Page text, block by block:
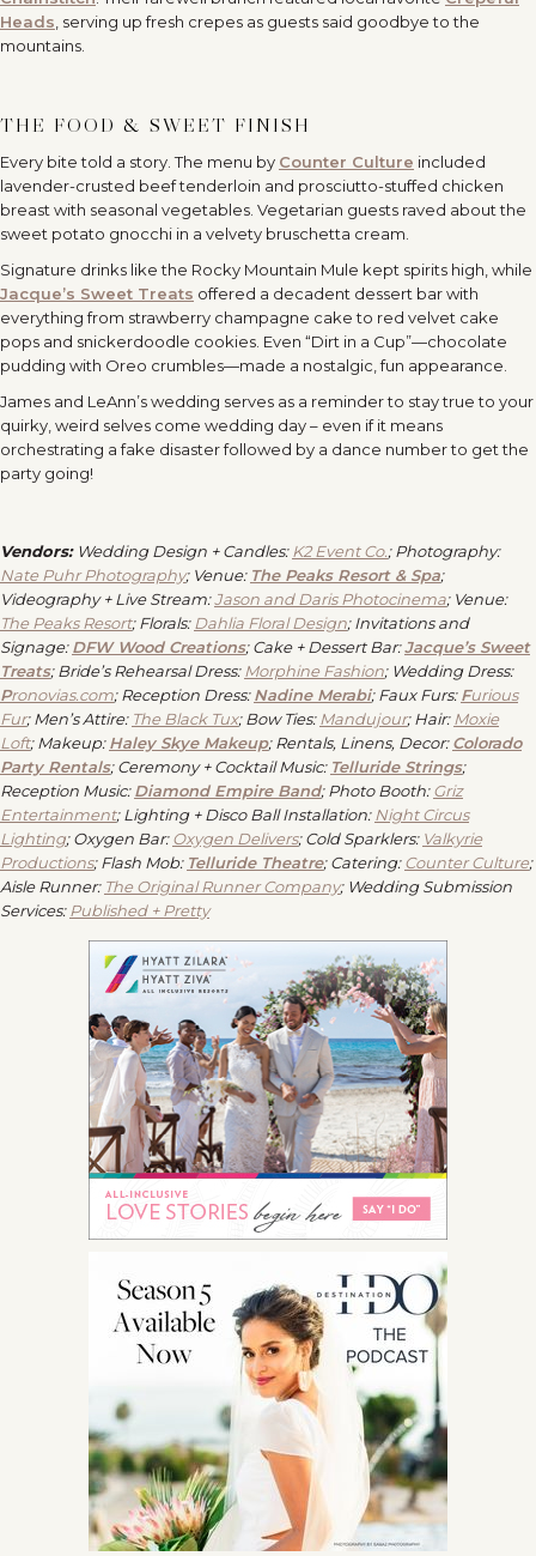
Heads , serving up fresh crepes as guests said goodbye to the
mountains.
THE FOOD & SWEET FINISH
Every bite told a story. The menu by Counter Culture included
lavender-crusted beef tenderloin and prosciutto-stuffed chicken
breast with seasonal vegetables. Vegetarian guests raved about the
sweet potato gnocchi in a velvety bruschetta cream.
Signature drinks like the Rocky Mountain Mule kept spirits high, while
Jacque’s Sweet Treats offered a decadent dessert bar with
everything from strawberry champagne cake to red velvet cake
pops and snickerdoodle cookies. Even “Dirt in a Cup”—chocolate
pudding with Oreo crumbles—made a nostalgic, fun appearance.
James and LeAnn’s wedding serves as a reminder to stay true to your
quirky, weird selves come wedding day – even if it means
orchestrating a fake disaster followed by a dance number to get the
party going!
Vendors: Wedding Design + Candles: K2 Event Co.;Photography:
Nate Puhr Photography; Venue: The Peaks Resort & Spa;
Videography + Live Stream:Jason and Daris Photocinema; Venue:
The Peaks Resort;Florals: Dahlia Floral Design;Invitations and
Signage:DFW Wood Creations;Cake + Dessert Bar:Jacque’s Sweet
Treats; Bride’sRehearsal Dress: Morphine Fashion; Wedding Dress:
Pronovias.com;Reception Dress:Nadine Merabi;Faux Furs:Furious
Fur;Men’s Attire: The Black Tux;Bow Ties: Mandujour;Hair: Moxie
Loft;Makeup:Haley Skye Makeup;Rentals, Linens, Decor:Colorado
Party Rentals;Ceremony + Cocktail Music: Telluride Strings;
Reception Music:Diamond Empire Band;Photo Booth:Griz
Entertainment;Lighting + Disco Ball Installation: Night Circus
Lighting;Oxygen Bar:Oxygen Delivers;Cold Sparklers: Valkyrie
Productions;Flash Mob: Telluride Theatre;Catering:Counter Culture;
Aisle Runner: The Original Runner Company; Wedding Submission
Services: Published + Pretty